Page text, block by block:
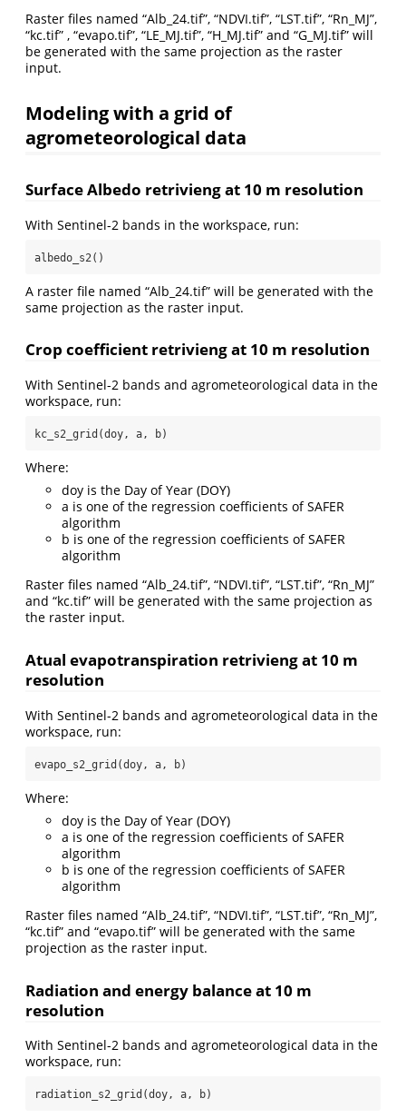
Raster files named “Alb_24.tif”, “NDVI.tif”, “LST.tif”, “Rn_MJ”,
“kc.tif” , “evapo.tif”, “LE_MJ.tif”, “H_MJ.tif” and “G_MJ.tif” will
be generated with the same projection as the raster
input.
Modeling with a grid of
agrometeorological data
Surface Albedo retrivieng at 10 m resolution
With Sentinel-2 bands in the workspace, run:
albedo_s2()
A raster file named “Alb_24.tif” will be generated with the
same projection as the raster input.
Crop coefficient retrivieng at 10 m resolution
With Sentinel-2 bands and agrometeorological data in the
workspace, run:
kc_s2_grid(doy, a, b)
Where:
doy is the Day of Year (DOY)
a is one of the regression coefficients of SAFER
algorithm
b is one of the regression coefficients of SAFER
algorithm
Raster files named “Alb_24.tif”, “NDVI.tif”, “LST.tif”, “Rn_MJ”
and “kc.tif” will be generated with the same projection as
the raster input.
Atual evapotranspiration retrivieng at 10 m
resolution
With Sentinel-2 bands and agrometeorological data in the
workspace, run:
evapo_s2_grid(doy, a, b)
Where:
doy is the Day of Year (DOY)
a is one of the regression coefficients of SAFER
algorithm
b is one of the regression coefficients of SAFER
algorithm
Raster files named “Alb_24.tif”, “NDVI.tif”, “LST.tif”, “Rn_MJ”,
“kc.tif” and “evapo.tif” will be generated with the same
projection as the raster input.
Radiation and energy balance at 10 m
resolution
With Sentinel-2 bands and agrometeorological data in the
workspace, run:
radiation_s2_grid(doy, a, b)